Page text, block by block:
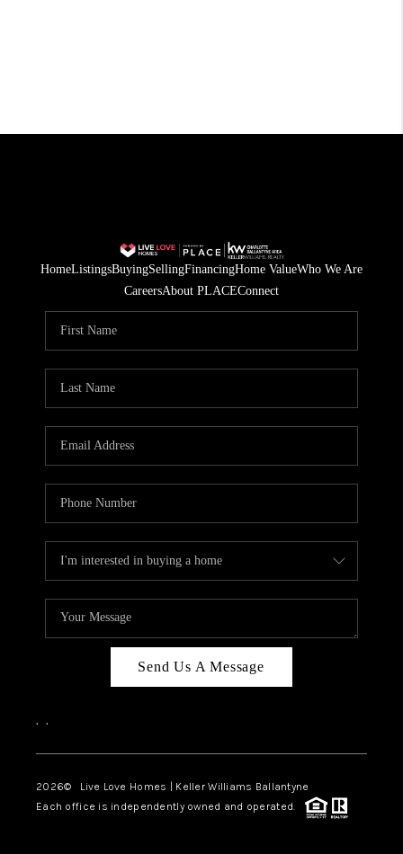
HomeListingsBuyingSellingFinancingHome ValueWho We Are
CareersAbout PLACEConnect
Send Us A Message
, ,
2026© Live Love Homes | Keller Williams Ballantyne
Each office is independently owned and operated.